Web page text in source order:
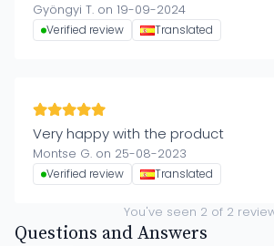
Gyöngyi T. on 19-09-2024
Verified review Translated
Very happy with the product
Montse G. on 25-08-2023
Verified review Translated
You've seen 2 of 2
Questions and Answers